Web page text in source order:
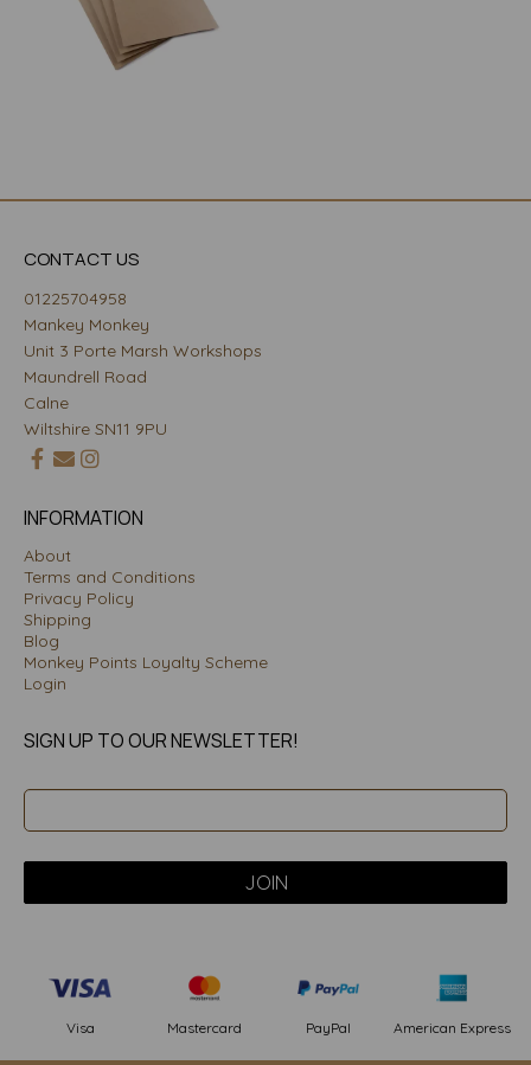
CONTACT US
01225704958
Mankey Monkey
Unit 3 Porte Marsh Workshops
Maundrell Road
Calne
Wiltshire SN11 9PU
INFORMATION
About
Terms and Conditions
Privacy Policy
Shipping
Blog
Monkey Points Loyalty Scheme
Login
SIGN UP TO OUR NEWSLETTER!
Visa Mastercard PayPal American Express